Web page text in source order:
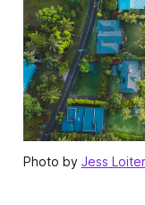
Photo by Jess